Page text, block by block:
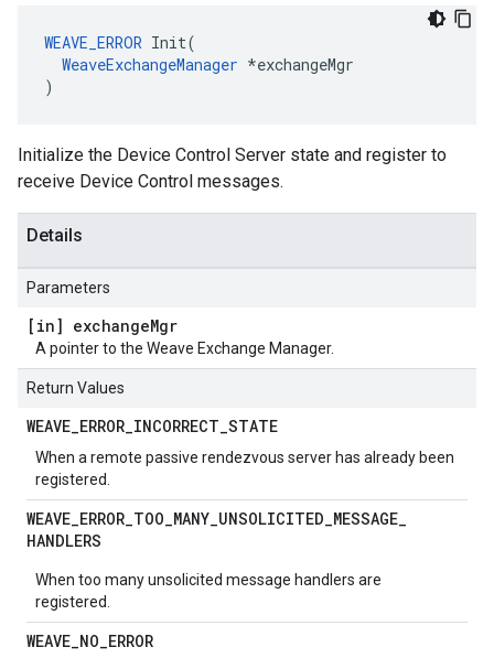
WEAVE_ERROR Init(
WeaveExchangeManager *exchangeMgr
)
Initialize the Device Control Server state and register to
receive Device Control messages.
Details
Parameters
[in] exchangeMgr
A pointer to the Weave Exchange Manager.
Return Values
WEAVE_ERROR_INCORRECT_STATE
When a remote passive rendezvous server has already been
registered.
WEAVE_ERROR_TOO_MANY_UNSOLICITED_MESSAGE_
HANDLERS
When too many unsolicited message handlers are
registered.
WEAVE_NO_ERROR